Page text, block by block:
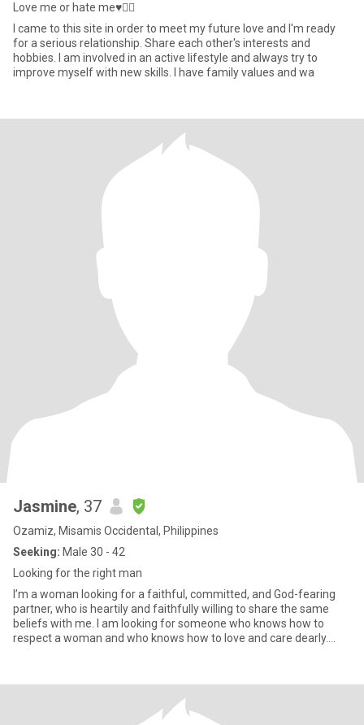
Love me or hate me♥️✌🏼
I came to this site in order to meet my future love and I'm ready
for a serious relationship. Share each other's interests and
hobbies. I am involved in an active lifestyle and always try to
improve myself with new skills. I have family values and wa
Jasmine, 37
Ozamiz, Misamis Occidental, Philippines
Seeking: Male 30 - 42
Looking for the right man
I’m a woman looking for a faithful, committed, and God-fearing
partner, who is heartily and faithfully willing to share the same
beliefs with me. I am looking for someone who knows how to
respect a woman and who knows how to love and care dearly.